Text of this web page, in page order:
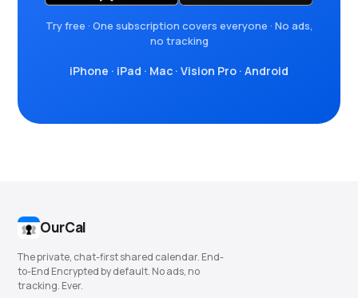
Try free · One subscription covers everyone · No ads,
no tracking
iPhone · iPad · Mac · Vision Pro · Android
OurCal
The private, chat-first shared calendar. End-
to-End Encrypted by default. No ads, no
tracking. Ever.